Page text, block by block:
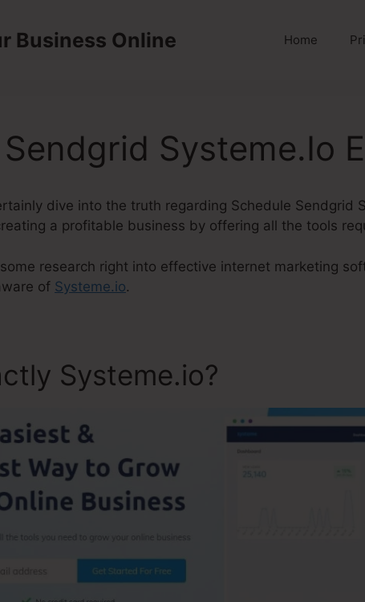
Business Online Home
Systeme.Io
dive into the truth regarding Schedule Sendgrid
a profitable business by offering all the tools
research right into effective internet marketing
of Systeme.io.
Systeme.io?